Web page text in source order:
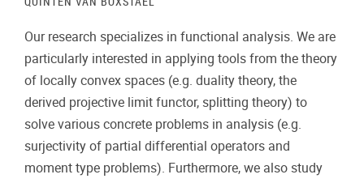
Our research specializes in functional analysis. We are
particularly interested in applying tools from the theory
of locally convex spaces (e.g. duality theory, the
derived projective limit functor, splitting theory) to
solve various concrete problems in analysis (e.g.
surjectivity of partial differential operators and
moment type problems). Furthermore, we also study